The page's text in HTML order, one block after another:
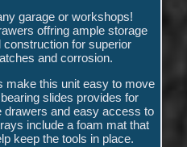
garage or workshops!
offring ample storage
for superior
and corrosion.
make this unit easy to move
slides provides for
drawers and easy access to
include a foam mat that
keep the tools in place.